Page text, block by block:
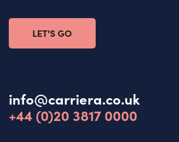
LET'S GO
info@carriera.co.uk
+44 (0)20 3817 0000